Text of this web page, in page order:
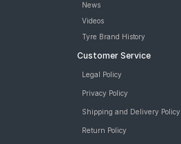
News
Videos
Tyre Brand History
Customer Service
Legal Policy
Privacy Policy
Shipping and Delivery Policy
Return Policy